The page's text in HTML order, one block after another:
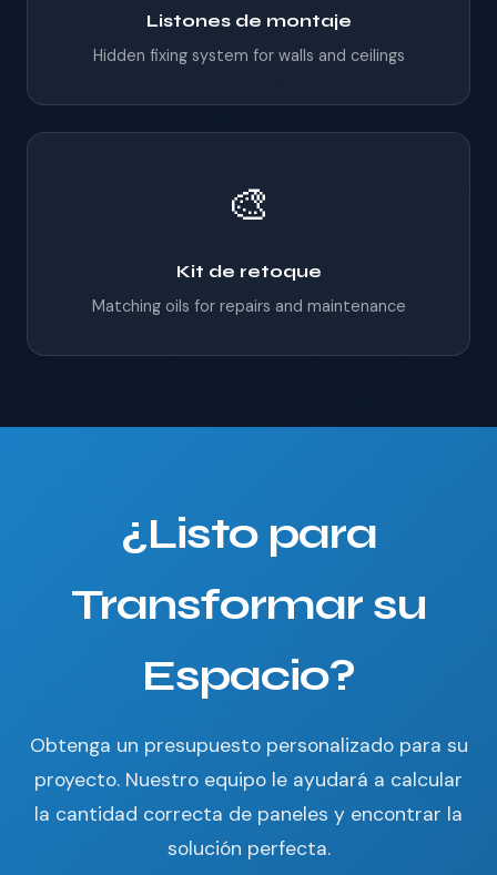
Listones de montaje
Hidden fixing system for walls and ceilings
🎨
Kit de retoque
Matching oils for repairs and maintenance
¿Listo para
Transformar su
Espacio?
Obtenga un presupuesto personalizado para su
proyecto. Nuestro equipo le ayudará a calcular
la cantidad correcta de paneles y encontrar la
solución perfecta.